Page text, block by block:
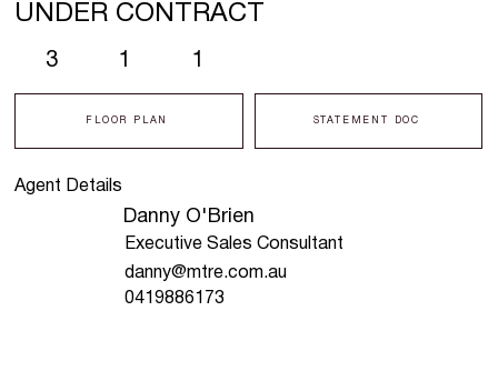
Agent Details
Danny O'Brien
Executive Sales Consultant
danny@mtre.com.au
0419886173
3 1 1
FLOOR PLAN STATEMENT DOC
UNDER CONTRACT